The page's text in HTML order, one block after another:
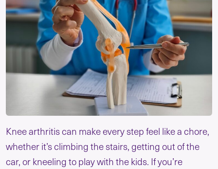
Knee arthritis can make every step feel like a chore,
whether it’s climbing the stairs, getting out of the
car, or kneeling to play with the kids. If you’re